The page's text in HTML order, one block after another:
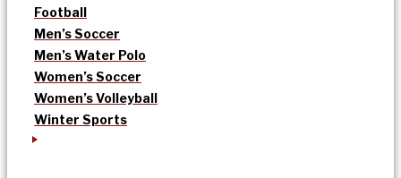
Football
Men’s Soccer
Men’s Water Polo
Women’s Soccer
Women’s Volleyball
Winter Sports